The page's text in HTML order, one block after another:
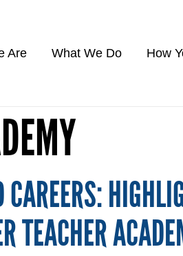
Are What We Do How
TEACHER